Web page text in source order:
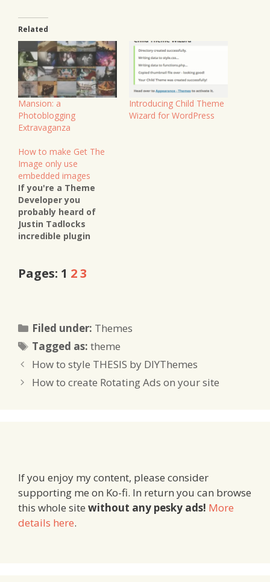
Related
Mansion: a
Photoblogging
Extravaganza
Introducing Child Theme
Wizard for WordPress
How to make Get The
Image only use
embedded images
If you're a Theme
Developer you
probably heard of
Justin Tadlocks
incredible plugin
introduce Get The
Image to you. It's THE
any way you like in
your custom made
theme.…
Pages: 1 23
Filed under: Categories
Themes
Tagged as:Tags
theme
How to style THESIS by DIYThemes
How to create Rotating Ads on your site
If you enjoy my content, please consider
supporting me on Ko-fi. In return you can browse
this whole site without any pesky ads! More
details here.